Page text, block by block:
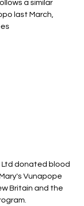
a similar
last March,
Ltd donated blood
Vunapope
Britain and the